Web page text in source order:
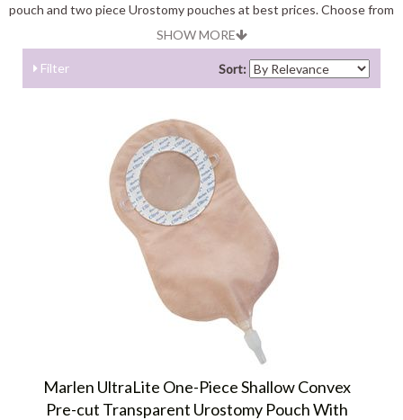
pouch and two piece Urostomy pouches at best prices. Choose from
the variety of pouches available from major brands like coloplast,
convatec, hollister, cymed, marlen, torbot and more.
SHOW MORE
Filter Sort:
Marlen UltraLite One-Piece Shallow Convex
Pre-cut Transparent Urostomy Pouch With